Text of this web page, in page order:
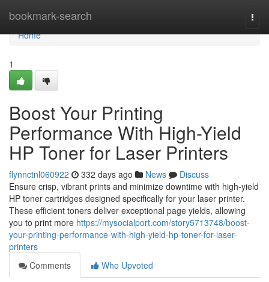
bookmark-search
Home
Home
1
Boost Your Printing
Performance With High-Yield
HP Toner for Laser Printers
flynnctnl060922 332 days ago News
Discuss
Ensure crisp, vibrant prints and minimize downtime with high-yield
HP toner cartridges designed specifically for your laser printer.
These efficient toners deliver exceptional page yields, allowing
you to print more https://mysocialport.com/story5713748/boost-
your-printing-performance-with-high-yield-hp-toner-for-laser-
printers
Comments
Who Upvoted